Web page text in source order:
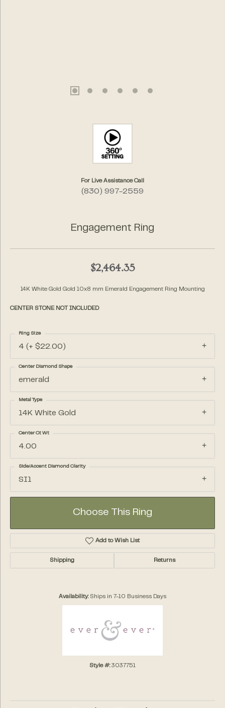
For Live Assistance Call
(830) 997-2559
Engagement Ring
$2,464.35
14K White Gold Gold 10x8 mm Emerald Engagement Ring Mounting
CENTER STONE NOT INCLUDED
4 (+ $22.00)
Ring Size
emerald
Center Diamond Shape
14K White Gold
Metal Type
4.00
Center Ct Wt
SI1
Side/Accent Diamond Clarity
Choose This Ring
Add to Wish List
Shipping Returns
Availability: Ships in 7-10 Business Days
Style #: 3037751